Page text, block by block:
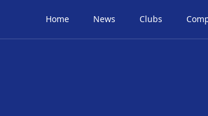
Home News Clubs